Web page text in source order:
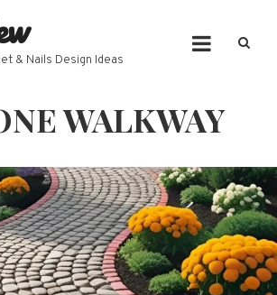
& Nails Design Ideas
WALKWAY